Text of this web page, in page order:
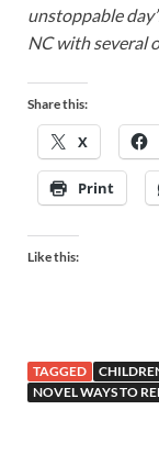
unstoppable
NC with several
Share this:
X
Print
Like this:
TAGGED
NOVEL WAYS TO